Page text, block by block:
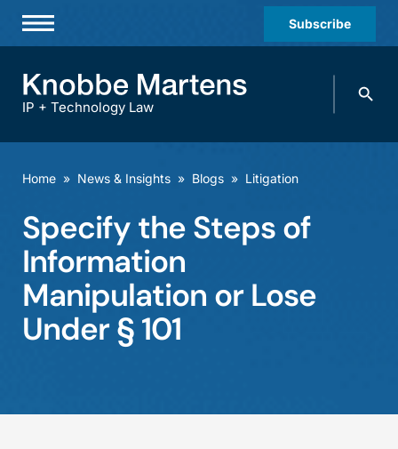
Subscribe
Practices & Industries
Offices
Careers
Events
IP + Technology Law
Search
Home » News & Insights » Blogs » Litigation
Specify the Steps of
Information
Manipulation or Lose
Under § 101